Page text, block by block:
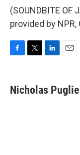
(SOUNDBITE OF
provided by NPR,
e
b
t
t
k
e
i
l
Nicholas